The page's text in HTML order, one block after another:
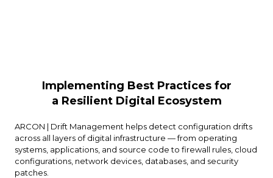
Implementing Best Practices for
a Resilient Digital Ecosystem
ARCON | Drift Management helps detect configuration drifts
across all layers of digital infrastructure — from operating
systems, applications, and source code to firewall rules, cloud
configurations, network devices, databases, and security
patches.